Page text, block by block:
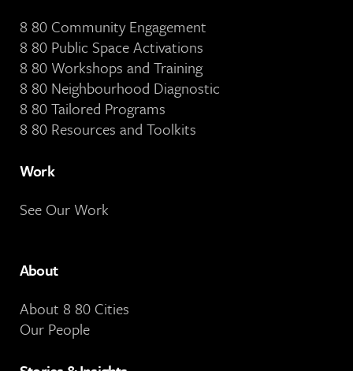
8 80 Community Engagement
8 80 Public Space Activations
8 80 Workshops and Training
8 80 Neighbourhood Diagnostic
8 80 Tailored Programs
8 80 Resources and Toolkits
Work
See Our Work
About
About 8 80 Cities
Our People